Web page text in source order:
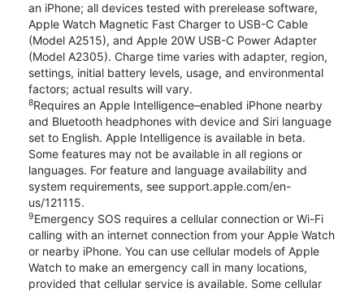
an iPhone; all devices tested with prerelease software,
Apple Watch Magnetic Fast Charger to USB-C Cable
(Model A2515), and Apple 20W USB-C Power Adapter
(Model A2305). Charge time varies with adapter, region,
settings, initial battery levels, usage, and environmental
factors; actual results will vary.
8Requires an Apple Intelligence–enabled iPhone nearby
and Bluetooth headphones with device and Siri language
set to English. Apple Intelligence is available in beta.
Some features may not be available in all regions or
languages. For feature and language availability and
system requirements, see support.apple.com/en-
us/121115.
9Emergency SOS requires a cellular connection or Wi-Fi
calling with an internet connection from your Apple Watch
or nearby iPhone. You can use cellular models of Apple
Watch to make an emergency call in many locations,
provided that cellular service is available. Some cellular